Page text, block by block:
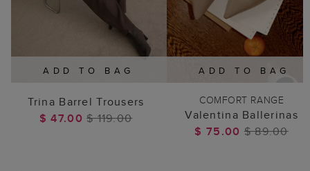
ADD TO BAG
Trina Barrel Trousers
$ 47.00$ 119.00
ADD TO BAG
COMFORT RANGE
Valentina Ballerinas
$ 75.00 $ 89.00